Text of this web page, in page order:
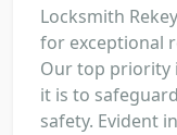
Locksmith
for exceptional
Our top priority
it is to
safety. Evident